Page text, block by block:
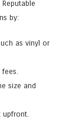
by:
as vinyl or
size and